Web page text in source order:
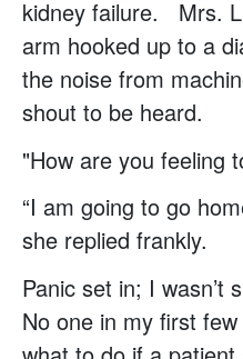
kidney failure. Mrs.
arm hooked up to a
the noise from
shout to be heard.
"How are you feeling
“I am going to go
she replied frankly.
Panic set in; I wasn’t
No one in my first